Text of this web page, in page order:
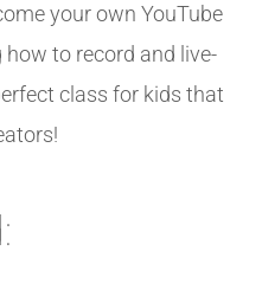
your own YouTube
to record and live-
class for kids that